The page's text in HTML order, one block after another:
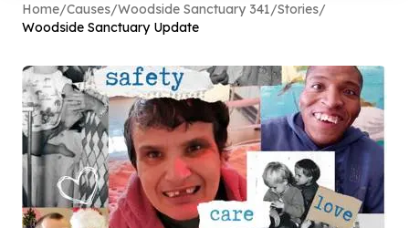
Home/Causes/Woodside Sanctuary 341/Stories/
Woodside Sanctuary Update